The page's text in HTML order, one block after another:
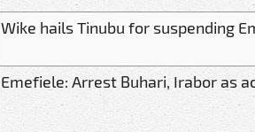
Wike hails Tinubu for suspending
Emefiele: Arrest Buhari, Irabor as